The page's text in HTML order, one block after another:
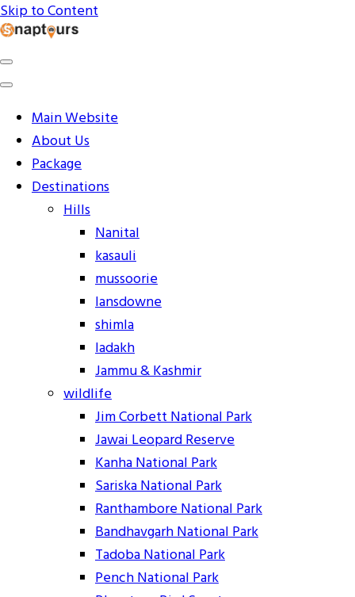
Skip to Content
Snaptours Official Blog
travel experience.
Main Website
About Us
Package
Destinations
Hills
Nanital
kasauli
mussoorie
lansdowne
shimla
ladakh
Jammu & Kashmir
wildlife
Jim Corbett National Park
Jawai Leopard Reserve
Kanha National Park
Sariska National Park
Ranthambore National Park
Bandhavgarh National Park
Tadoba National Park
Pench National Park